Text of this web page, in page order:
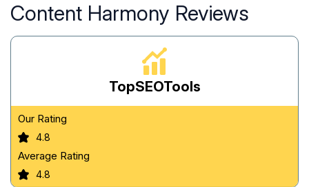
Content Harmony Reviews
TopSEOTools
Our Rating
4.8
Average Rating
4.8